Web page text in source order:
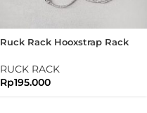
Ruck Rack Hooxstrap Rack
RUCK RACK
Rp195.000